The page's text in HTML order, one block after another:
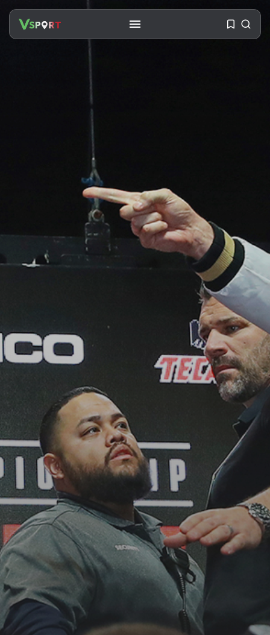
Travel
Ousted Venezuelan Leader
Nicolás Maduro Returns...
BY VALERIA RUBINO JULY 26, 2026
See
The World’s Biggest Block Party:
Navigating...
VALERIA RUBINO JULY 13, 2026
The International Peruvian
Parade Brings Millennial...
JULY 12, 2026
Subscribe to our Newletter
Stay Informed, Stay Inspired
Newsletter
FOLLOW US
JOIN OUR COMMUNITY